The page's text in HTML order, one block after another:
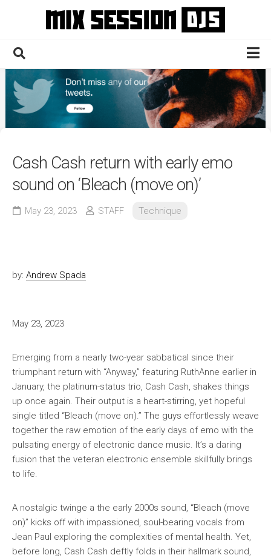
Home
Culture
News
Contact
Cash Cash return with early emo
sound on ‘Bleach (move on)’
May 23, 2023 STAFF Technique
by: Andrew Spada
May 23, 2023
Emerging from a nearly two-year sabbatical since their
triumphant return with “Anyway,” featuring RuthAnne earlier in
January, the platinum-status trio, Cash Cash, shakes things
up once again. Their output is a heart-stirring, yet hopeful
single titled “Bleach (move on).” The guys effortlessly weave
together the raw emotion of the early days of emo with the
pulsating energy of electronic dance music. It’s a daring
fusion that the veteran electronic ensemble skillfully brings
to life.
A nostalgic twinge a the early 2000s sound, “Bleach (move
on)” kicks off with impassioned, soul-bearing vocals from
Jean Paul exploring the complexities of mental health. Yet,
before long, Cash Cash deftly folds in their hallmark sound,